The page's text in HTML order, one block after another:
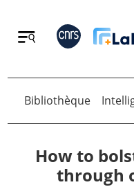
Retour
Retour
Bibliothèque
How to
through